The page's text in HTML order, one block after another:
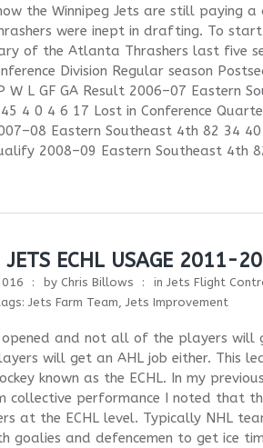
the Winnipeg Jets are still paying
were inept in drafting. To start
of the Atlanta Thrashers last five
Division Regular season
W L GF GA Result 2006–07 Eastern
4 0 4 6 17 Lost in Conference
Eastern Southeast 4th 82 34
2008–09 Eastern Southeast 4th
JETS ECHL USAGE 2011-
by Chris Billows inJets Flight
Jets Farm Team,Jets Improvement
opened and not all of the players will
will get an AHL job either. This
known as the ECHL. In my
collective performance I noted that
at the ECHL level. Typically NHL
goalies and defencemen to get ice